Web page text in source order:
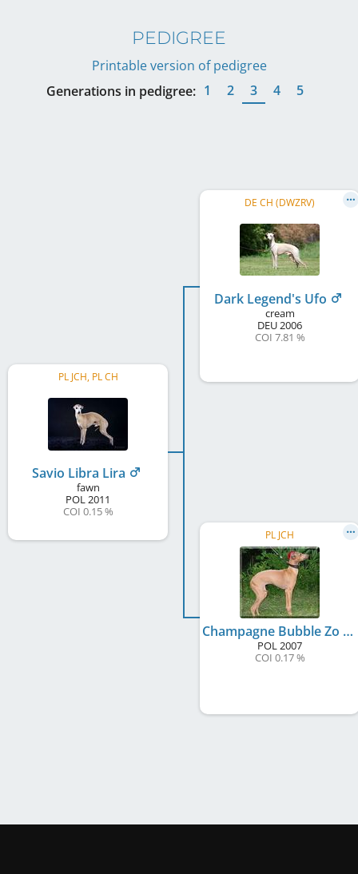
PEDIGREE
Printable version of pedigree
Generations in pedigree: 1 2 3 4 5
PL JCH, PL CH
Savio Libra Lira
fawn
POL 2011
COI 0.15 %
DE CH (DWZRV)
Dark Legend's Ufo
cream
DEU 2006
COI 7.81 %
PL JCH
Champagne Bubble Zo Zamockeho Parku
POL 2007
COI 0.17 %